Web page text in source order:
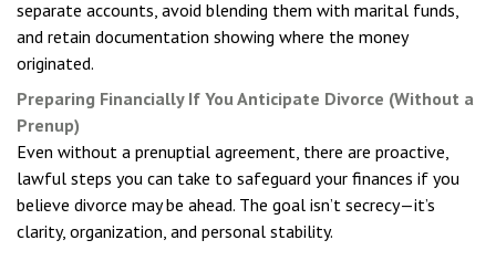
separate accounts, avoid blending them with marital funds,
and retain documentation showing where the money
originated.
Preparing Financially If You Anticipate Divorce (Without a
Prenup)
Even without a prenuptial agreement, there are proactive,
lawful steps you can take to safeguard your finances if you
believe divorce may be ahead. The goal isn’t secrecy—it’s
clarity, organization, and personal stability.